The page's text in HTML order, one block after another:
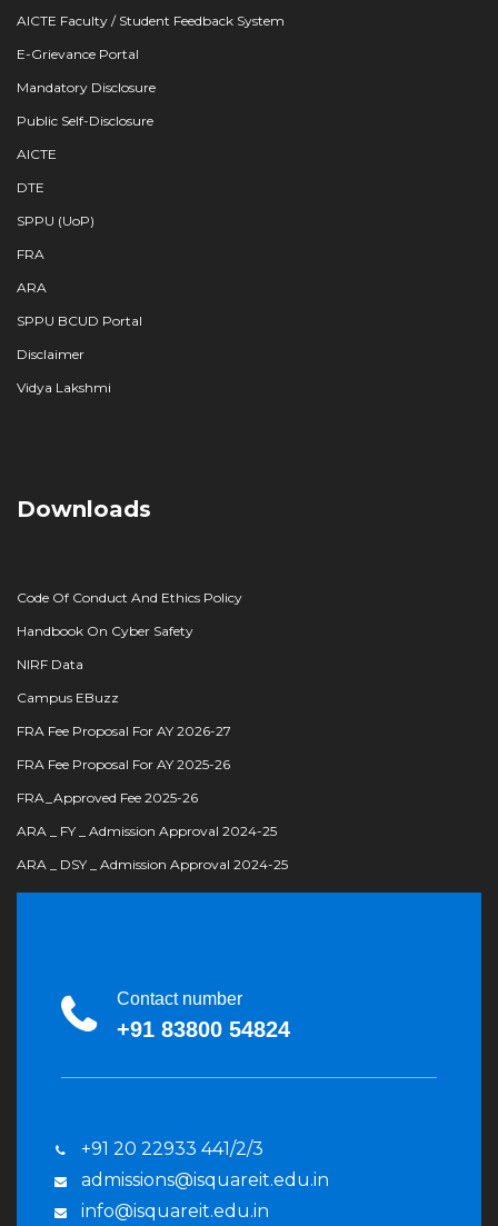
AICTE Faculty / Student Feedback System
E-Grievance Portal
Mandatory Disclosure
Public Self-Disclosure
AICTE
DTE
SPPU (UoP)
FRA
ARA
SPPU BCUD Portal
Disclaimer
Vidya Lakshmi
Downloads
Code Of Conduct And Ethics Policy
Handbook On Cyber Safety
NIRF Data
Campus EBuzz
FRA Fee Proposal For AY 2026-27
FRA Fee Proposal For AY 2025-26
FRA_Approved Fee 2025-26
ARA _ FY _ Admission Approval 2024-25
ARA _ DSY _ Admission Approval 2024-25
Contact number
+91 83800 54824
+91 20 22933 441/2/3
admissions@isquareit.edu.in
info@isquareit.edu.in